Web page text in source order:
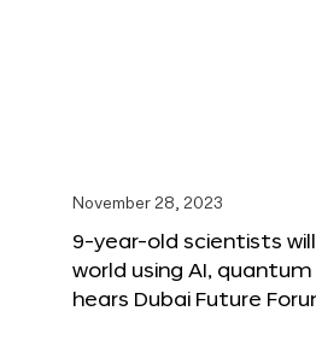
November 28, 2023
9-year-old scientists
world using AI,
hears Dubai Future